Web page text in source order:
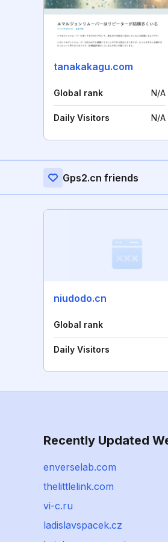
tanakakagu.com
Global rank N/A
Daily Visitors N/A
Gps2.cn friends
niudodo.cn
Global rank
Daily Visitors
Recently Updated
enverselab.com
thelittlelink.com
vi-c.ru
ladislavspacek.cz